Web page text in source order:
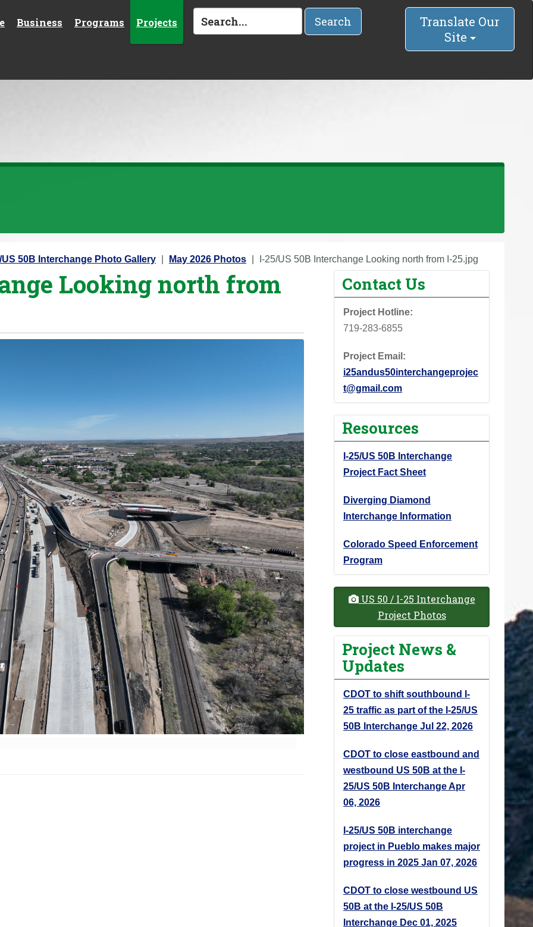
Business Programs Projects Search
Translate Our
Site
US 50B Interchange Photo Gallery May 2026 Photos I-25/US 50B Interchange Looking north from I-25.jpg
Looking north from
Contact Us
Project Hotline:
719-283-6855
Project Email:
i25andus50interchangeprojec
t@gmail.com
Resources
I-25/US 50B Interchange
Project Fact Sheet
Diverging Diamond
Interchange Information
Colorado Speed Enforcement
Program
US 50 / I-25 Interchange
Project Photos
Project News &
Updates
CDOT to shift southbound I-
25 traffic as part of the I-25/US
50B Interchange Jul 22, 2026
CDOT to close eastbound and
westbound US 50B at the I-
25/US 50B InterchangeApr
06, 2026
I-25/US 50B interchange
project in Pueblo makes major
progress in 2025 Jan 07, 2026
CDOT to close westbound US
50B at the I-25/US 50B
Interchange Dec 01, 2025